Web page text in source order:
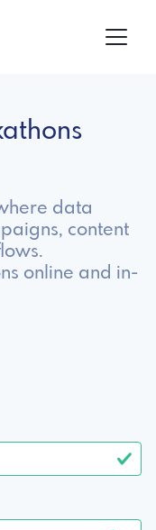
data
content
online and in-